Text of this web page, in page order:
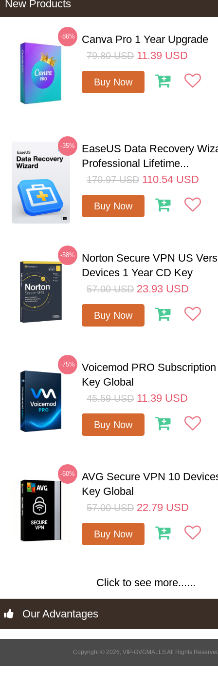
New Products
-86% Canva Pro 1 Year Upgrade
79.80 USD 11.39 USD
Buy Now
-35%
EaseUS Data Recovery
Professional Lifetime...
170.97 USD 110.54 USD
Buy Now
-58%
Norton Secure VPN US
Devices 1 Year CD Key
57.00 USD 23.93 USD
Buy Now
-75%
Voicemod PRO
Key Global
45.59 USD 11.39 USD
Buy Now
-60%
AVG Secure VPN 10
Key Global
57.00 USD 22.79 USD
Buy Now
Click to see more......
Our Advantages
Copyright © 2026, VIP-GVGMALLS All Rights